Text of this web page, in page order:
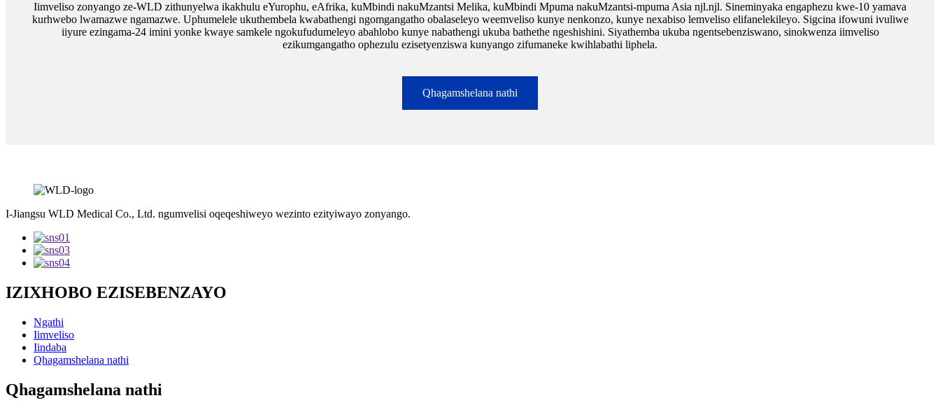
Iimveliso zonyango ze-WLD zithunyelwa ikakhulu eYurophu, eAfrika, kuMbindi nakuMzantsi Melika, kuMbindi Mpuma nakuMzantsi-mpuma Asia njl.njl. Sineminyaka engaphezu kwe-10 yamava
kurhwebo lwamazwe ngamazwe. Uphumelele ukuthembela kwabathengi ngomgangatho obalaseleyo weemveliso kunye nenkonzo, kunye nexabiso lemveliso elifanelekileyo. Sigcina ifowuni ivuliwe
iiyure ezingama-24 imini yonke kwaye samkele ngokufudumeleyo abahlobo kunye nabathengi ukuba bathethe ngeshishini. Siyathemba ukuba ngentsebenziswano, sinokwenza iimveliso
ezikumgangatho ophezulu ezisetyenziswa kunyango zifumaneke kwihlabathi liphela.
Qhagamshelana nathi
I-Jiangsu WLD Medical Co., Ltd. ngumvelisi oqeqeshiweyo wezinto ezityiwayo zonyango.
IZIXHOBO EZISEBENZAYO
Ngathi
Iimveliso
Iindaba
Qhagamshelana nathi
Qhagamshelana nathi